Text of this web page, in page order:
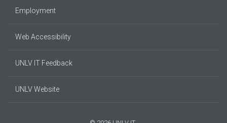
Employment
Web Accessibility
UNLV IT Feedback
UNLV Website